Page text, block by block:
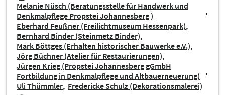
Melanie Nüsch (Beratungsstelle für Handwerk und
Denkmalpflege Propstei Johannesberg )
Eberhard Feußner (Freilichtmuseum Hessenpark)
Bernhard Binder (Steinmetz Binder)
Mark Böttges (Erhalten historischer Bauwerke e.V.)
Jörg Büchner (Atelier für Restaurierungen)
Jürgen Krieg (Propstei Johannesberg gGmbH
Fortbildung in Denkmalpflege und Altbauerneuerung)
Uli Thümmler Fredericke Schulz (Dekorationsmalerei)